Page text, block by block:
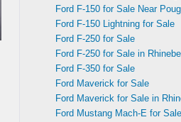
Ford F-150 for Sale Near
Ford F-150 Lightning for Sale
Ford F-250 for Sale
Ford F-250 for Sale in
Ford F-350 for Sale
Ford Maverick for Sale
Ford Maverick for Sale in
Ford Mustang Mach-E for Sale